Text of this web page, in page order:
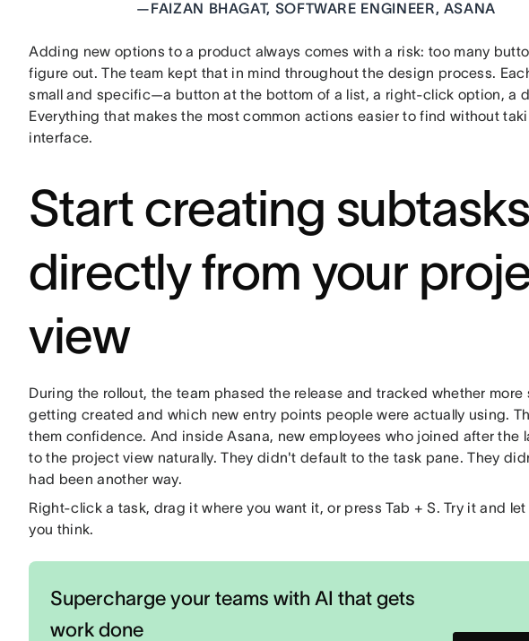
—FAIZAN BHAGAT, SOFTWARE ENGINEER, ASANA
Adding new options to a product always comes with a risk: too many
figure out. The team kept that in mind throughout the design process.
small and specific—a button at the bottom of a list, a right-click option, a
Everything that makes the most common actions easier to find without
interface.
Start creating subtasks
directly from your
view
During the rollout, the team phased the release and tracked whether more
getting created and which new entry points people were actually using.
them confidence. And inside Asana, new employees who joined after the
to the project view naturally. They didn't default to the task pane. They
had been another way.
Right-click a task, drag it where you want it, or press Tab + S. Try it and
you think.
Supercharge your teams with AI that gets
work done